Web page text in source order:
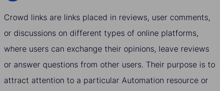
Crowd links are links placed in reviews, user comments,
or discussions on different types of online platforms,
where users can exchange their opinions, leave reviews
or answer questions from other users. Their purpose is to
attract attention to a particular Automation resource or